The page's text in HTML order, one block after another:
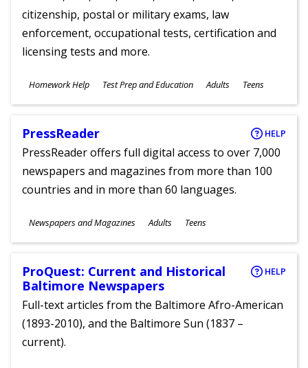
citizenship, postal or military exams, law
enforcement, occupational tests, certification and
licensing tests and more.
Subjects
Homework Help Test Prep and Education
Ages
Adults Teens
PressReader HELP
PressReader offers full digital access to over 7,000
newspapers and magazines from more than 100
countries and in more than 60 languages.
Subjects
Newspapers and Magazines
Ages
Adults Teens
ProQuest: Current and Historical
Baltimore Newspapers
HELP
Full-text articles from the Baltimore Afro-American
(1893-2010), and the Baltimore Sun (1837 –
current).